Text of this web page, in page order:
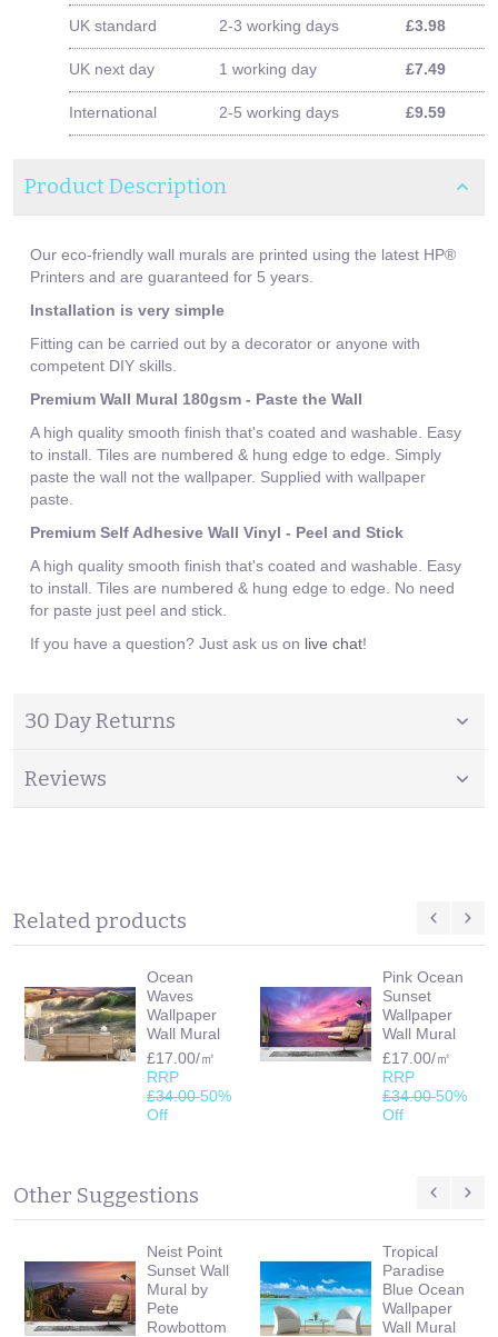
UK standard 2-3 working days £3.98
UK next day 1 working day £7.49
International 2-5 working days £9.59
Product Description
Our eco-friendly wall murals are printed using the latest HP®
Printers and are guaranteed for 5 years.
Installation is very simple
Fitting can be carried out by a decorator or anyone with
competent DIY skills.
Premium Wall Mural 180gsm - Paste the Wall
A high quality smooth finish that's coated and washable. Easy
to install. Tiles are numbered & hung edge to edge. Simply
paste the wall not the wallpaper. Supplied with wallpaper
paste.
Premium Self Adhesive Wall Vinyl - Peel and Stick
A high quality smooth finish that's coated and washable. Easy
to install. Tiles are numbered & hung edge to edge. No need
for paste just peel and stick.
If you have a question? Just ask us on live chat!
30 Day Returns
Reviews
Related products
Ocean
Waves
Wallpaper
Wall Mural
£17.00/㎡
RRP
£34.0050%
Off
Pink Ocean
Sunset
Wallpaper
Wall Mural
£17.00/㎡
RRP
£34.0050%
Off
Other Suggestions
Neist Point
Sunset Wall
Mural by
Pete
Rowbottom
Tropical
Paradise
Blue Ocean
Wallpaper
Wall Mural